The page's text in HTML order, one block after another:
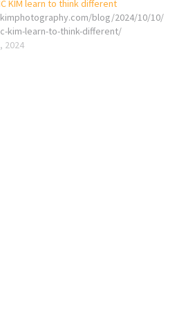
KIM learn to think different
blog/2024/10/10/
kim-learn-to-think-different/
2024